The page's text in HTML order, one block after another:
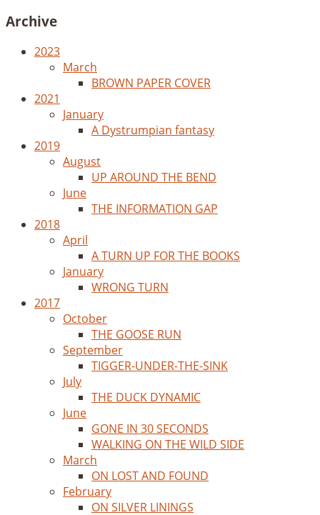
Archive
2023
March
BROWN PAPER COVER
2021
January
A Dystrumpian fantasy
2019
August
UP AROUND THE BEND
June
THE INFORMATION GAP
2018
April
A TURN UP FOR THE BOOKS
January
WRONG TURN
2017
October
THE GOOSE RUN
September
TIGGER-UNDER-THE-SINK
July
THE DUCK DYNAMIC
June
GONE IN 30 SECONDS
WALKING ON THE WILD SIDE
March
ON LOST AND FOUND
February
ON SILVER LININGS